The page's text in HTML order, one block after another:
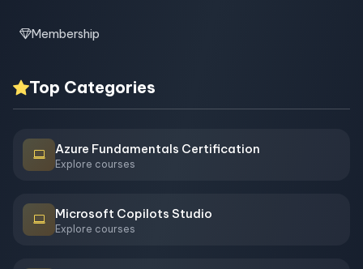
Membership
Top Categories
Azure Fundamentals Certification
Explore courses
Microsoft Copilots Studio
Explore courses